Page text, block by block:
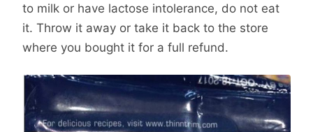
to milk or have lactose intolerance, do not eat
it. Throw it away or take it back to the store
where you bought it for a full refund.